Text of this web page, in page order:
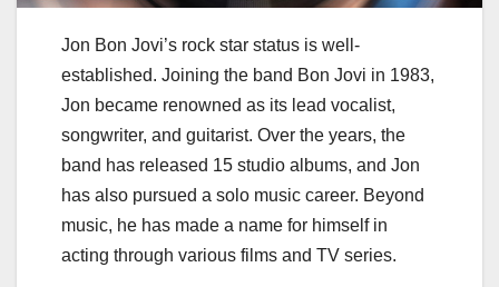
Jon Bon Jovi’s rock star status is well-
established. Joining the band Bon Jovi in 1983,
Jon became renowned as its lead vocalist,
songwriter, and guitarist. Over the years, the
band has released 15 studio albums, and Jon
has also pursued a solo music career. Beyond
music, he has made a name for himself in
acting through various films and TV series.